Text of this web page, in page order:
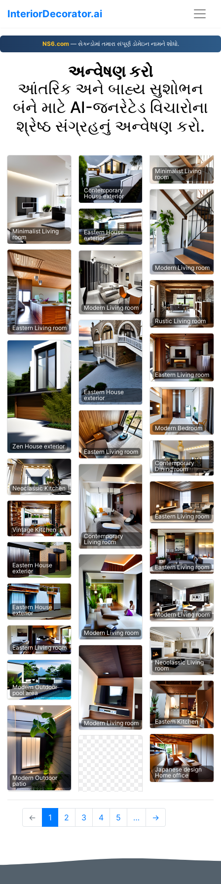
InteriorDecorator.ai
NS6.com— સેકન્ડોમાં તમારા સંપૂર્ણ ડોમેઇન નામને શોધો.
અન્વેષણ કરો
આંતરિક અને બાહ્ય સુશોભન
બંને માટે AI-જનરેટેડ વિચારોના
શ્રેષ્ઠ સંગ્રહનું અન્વેષણ કરો.
Minimalist Living
room
Eastern Living room
Zen House exterior
Neoclassic Kitchen
Vintage Kitchen
Eastern House
exterior
Eastern House
exterior
Eastern Living room
Modern Outdoor
pool area
Modern Outdoor
patio
Contemporary
House exterior
Eastern House
exterior
Modern Living room
Eastern House
exterior
Eastern Living room
Contemporary
Living room
Modern Living room
Modern Living room
Minimalist Living
room
Modern Living room
Rustic Living room
Eastern Living room
Modern Bedroom
Contemporary
Dining room
Eastern Living room
Eastern Living room
Modern Living room
Neoclassic Living
room
Eastern Kitchen
Japanese design
Home office
← 1 (current)
2 3 4 5 … →